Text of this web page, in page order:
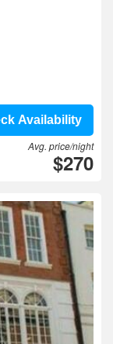
Availability
Avg. price/night
$270